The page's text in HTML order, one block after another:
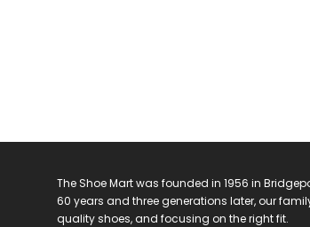
The Shoe Mart was founded in 1956 in
60 years and three generations later, our
quality shoes, and focusing on the right fit.